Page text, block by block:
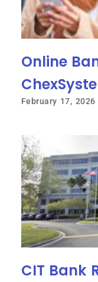
Online
February 17, 2026
CIT Bank